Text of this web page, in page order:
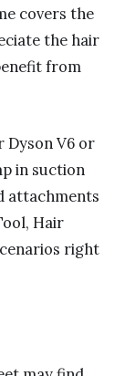
covers the
the hair
from
Dyson V6 or
in suction
attachments
Hair
right